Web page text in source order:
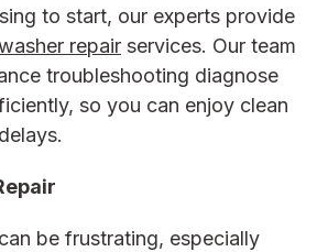
to start, our experts provide
repair services. Our team
troubleshooting diagnose
so you can enjoy clean
be frustrating, especially